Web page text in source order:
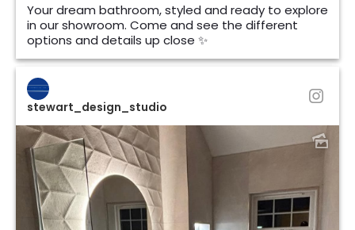
Your dream bathroom, styled and ready to explore
in our showroom. Come and see the different
options and details up close ✨
stewart_design_studio